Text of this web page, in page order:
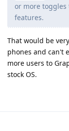
or more
features.
That would be
phones and can't
more users to
stock OS.